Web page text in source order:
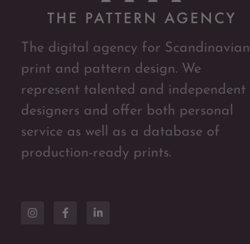
The digital agency for Scandinavian
print and pattern design. We
represent talented and independent
designers and offer both personal
service as well as a database of
production-ready prints.